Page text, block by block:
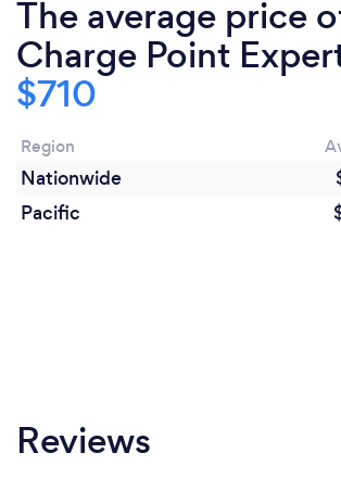
The average price
Charge Point
$710
Region
Nationwide
Pacific
Reviews